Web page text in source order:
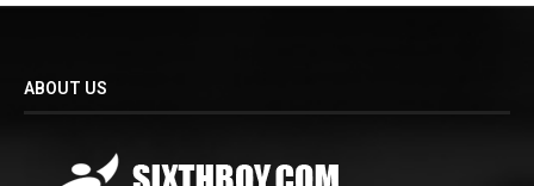
ABOUT US